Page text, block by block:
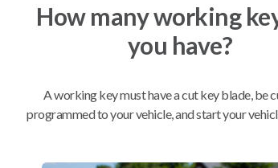
Compatibility
How many working
you have?
A working key must have a cut key blade, be
programmed to your vehicle, and start your